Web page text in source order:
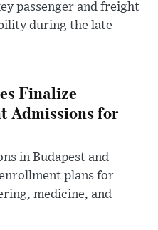
passenger and freight
during the late
Finalize
Admissions for
in Budapest and
plans for
medicine, and